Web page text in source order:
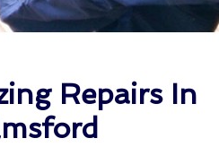
Repairs In